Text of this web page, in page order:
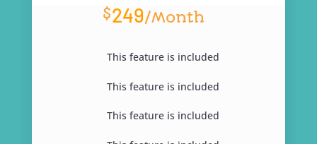
$249/Month
This feature is included
This feature is included
This feature is included